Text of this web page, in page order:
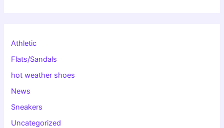
Athletic
Flats/Sandals
hot weather shoes
News
Sneakers
Uncategorized